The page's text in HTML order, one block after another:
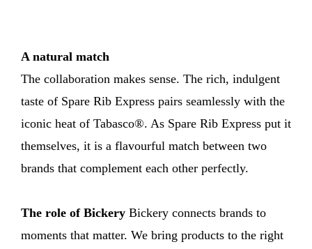
A natural match
The collaboration makes sense. The rich, indulgent
taste of Spare Rib Express pairs seamlessly with the
iconic heat of Tabasco®. As Spare Rib Express put it
themselves, it is a flavourful match between two
brands that complement each other perfectly.
The role of Bickery Bickery connects brands to
moments that matter. We bring products to the right